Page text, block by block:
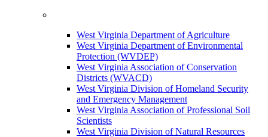
West Virginia Department of Agriculture
West Virginia Department of Environmental
Protection (WVDEP)
West Virginia Association of Conservation
Districts (WVACD)
West Virginia Division of Homeland Security
and Emergency Management
West Virginia Association of Professional Soil
Scientists
West Virginia Division of Natural Resources